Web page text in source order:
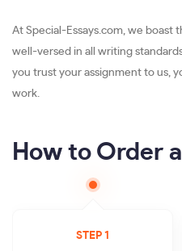
At Special-Essays.com, we boast
well-versed in all writing
you trust your assignment to us,
work.
How to Order
STEP 1